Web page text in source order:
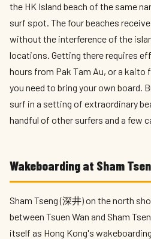
the HK Island beach of the same
surf spot. The four beaches
without the interference of the
locations. Getting there requires
hours from Pak Tam Au, or a kaito
you need to bring your own board.
surf in a setting of extraordinary
handful of other surfers and a few
Wakeboarding at Sham
Sham Tseng (深井) on the north
between Tsuen Wan and Sham
itself as Hong Kong's